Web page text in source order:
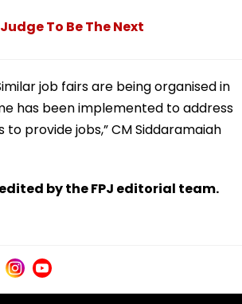
To Be The Next
job fairs are being organised in
has been implemented to address
provide jobs,” CM Siddaramaiah
by the FPJ editorial team.